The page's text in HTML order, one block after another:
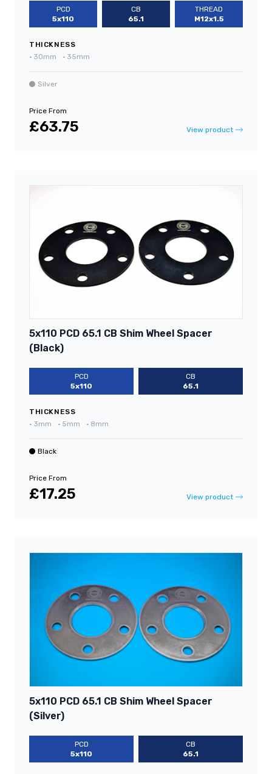
PCD
5x110
CB
65.1
THREAD
M12x1.5
THICKNESS
• 30mm • 35mm
Silver
Price From
£63.75 View product
5x110 PCD 65.1 CB Shim Wheel Spacer
(Black)
PCD
5x110
CB
65.1
THICKNESS
• 3mm • 5mm • 8mm
Black
Price From
£17.25 View product
5x110 PCD 65.1 CB Shim Wheel Spacer
(Silver)
PCD
5x110
CB
65.1